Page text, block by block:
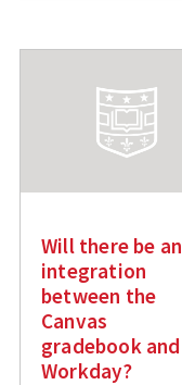
Will there be an
integration
between the
Canvas
gradebook and
Workday?